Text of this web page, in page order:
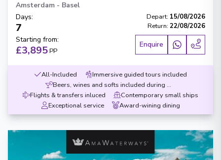
Amsterdam - Basel
Days:
7
Depart: 15/08/2026
Return: 22/08/2026
Starting from:
£3,895PP
Enquire
All-Included
Immersive guided tours included
Beers, wines and softs included during meals
Flights & transfers inluced
Contemporary small ships
Exceptional service
Award-wining dining